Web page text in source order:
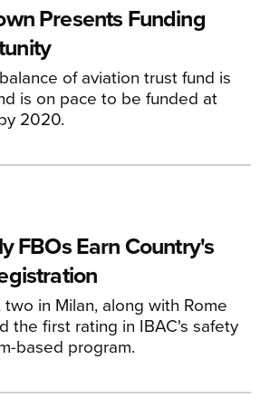
Presents Funding
of aviation trust fund is
is on pace to be funded at
2020.
FBOs Earn Country's
in Milan, along with Rome
the first rating in IBAC's safety
based program.